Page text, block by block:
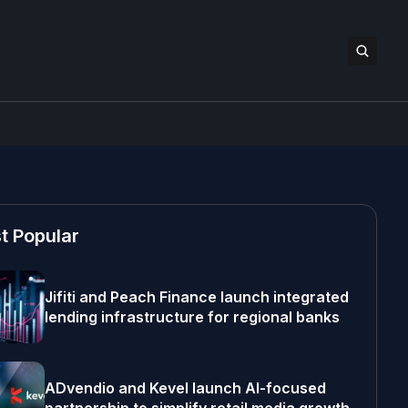
Popular
Jifiti and Peach Finance launch integrated
lending infrastructure for regional banks
ADvendio and Kevel launch AI-focused